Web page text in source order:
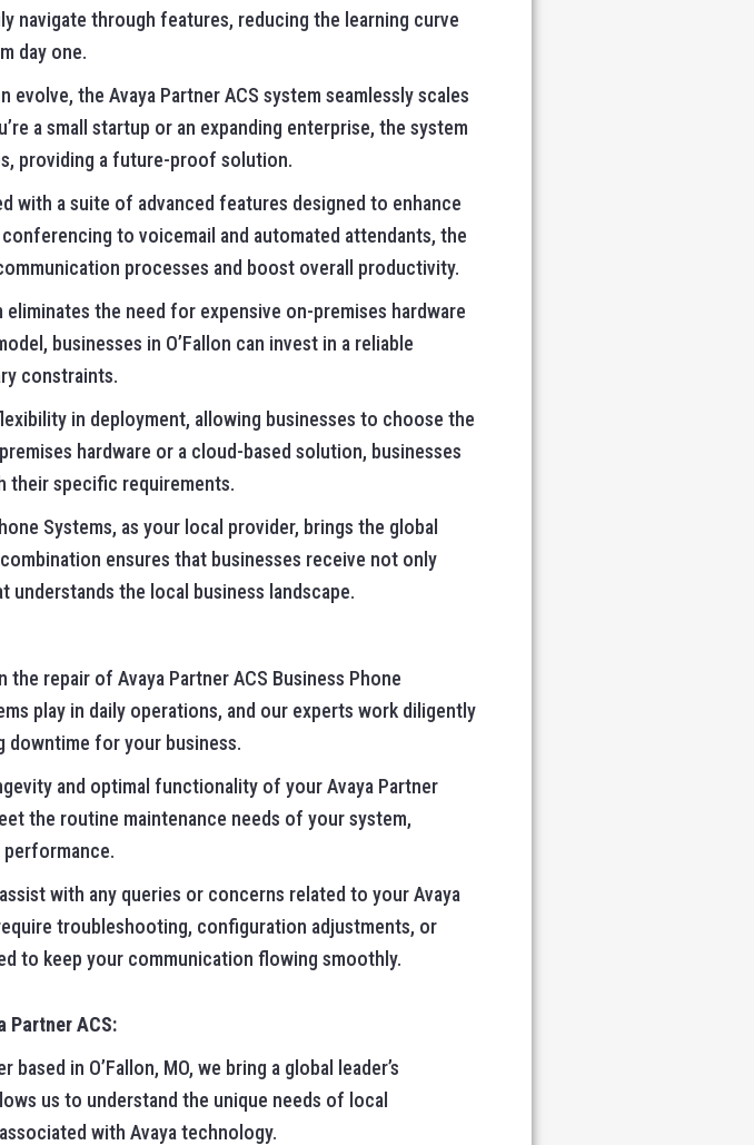
navigate through features, reducing the learning curve
day one.
evolve, the Avaya Partner ACS system seamlessly scales
a small startup or an expanding enterprise, the system
providing a future-proof solution.
with a suite of advanced features designed to enhance
to voicemail and automated attendants, the
processes and boost overall productivity.
eliminates the need for expensive on-premises hardware
businesses in O’Fallon can invest in a reliable
constraints.
in deployment, allowing businesses to choose the
hardware or a cloud-based solution, businesses
their specific requirements.
Systems, as your local provider, brings the global
ensures that businesses receive not only
the local business landscape.
repair of Avaya Partner ACS Business Phone
play in daily operations, and our experts work diligently
downtime for your business.
and optimal functionality of your Avaya Partner
the routine maintenance needs of your system,
with any queries or concerns related to your Avaya
troubleshooting, configuration adjustments, or
to keep your communication flowing smoothly.
Partner ACS:
based in O’Fallon, MO, we bring a global leader’s
us to understand the unique needs of local
with Avaya technology.